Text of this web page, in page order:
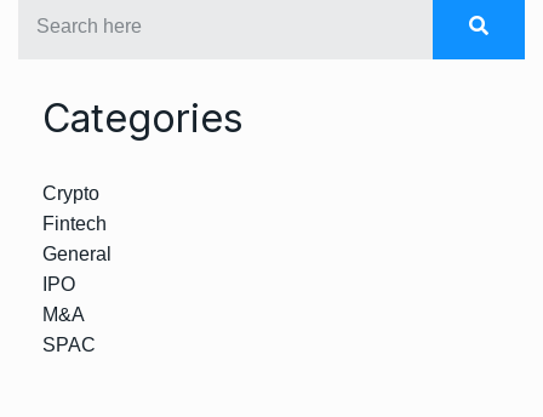
Categories
Crypto
Fintech
General
IPO
M&A
SPAC